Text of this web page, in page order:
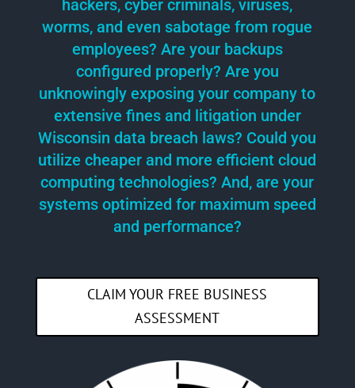
hackers, cyber criminals, viruses,
worms, and even sabotage from rogue
employees? Are your backups
configured properly? Are you
unknowingly exposing your company to
extensive fines and litigation under
Wisconsin data breach laws? Could you
utilize cheaper and more efficient cloud
computing technologies? And, are your
systems optimized for maximum speed
and performance?
CLAIM YOUR FREE BUSINESS
ASSESSMENT